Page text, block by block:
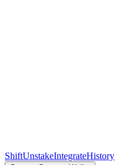
ShiftUnstakeIntegrateHistory